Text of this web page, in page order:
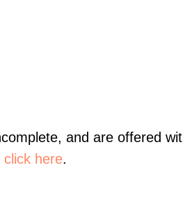
and are offered
click here.